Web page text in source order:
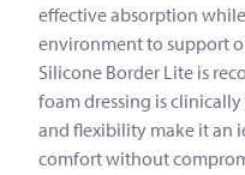
effective absorption
environment to support
Silicone Border Lite is
foam dressing is
and flexibility make it an
comfort without